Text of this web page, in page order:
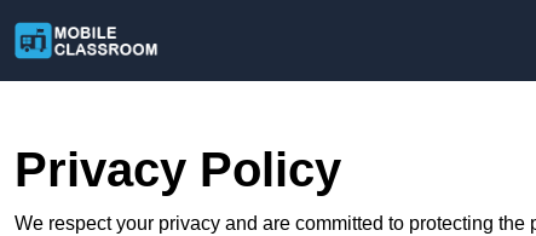
Privacy Policy
We respect your privacy and are committed to protecting